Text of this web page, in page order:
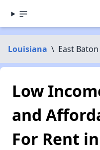
Louisiana \ East
Low
and
For Rent